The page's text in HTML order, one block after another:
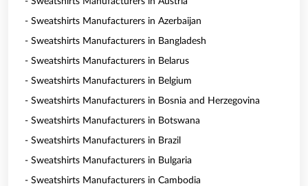
- Sweatshirts Manufacturers in Azerbaijan
- Sweatshirts Manufacturers in Bangladesh
- Sweatshirts Manufacturers in Belarus
- Sweatshirts Manufacturers in Belgium
- Sweatshirts Manufacturers in Bosnia and Herzegovina
- Sweatshirts Manufacturers in Botswana
- Sweatshirts Manufacturers in Brazil
- Sweatshirts Manufacturers in Bulgaria
- Sweatshirts Manufacturers in Cambodia